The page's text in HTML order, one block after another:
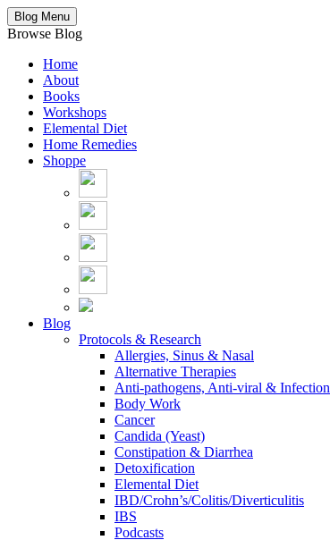
Blog Menu
Browse Blog
Home
About
Books
Workshops
Elemental Diet
Home Remedies
Shoppe
Blog
Protocols & Research
Allergies, Sinus & Nasal
Alternative Therapies
Anti-pathogens, Anti-viral & Infection
Body Work
Cancer
Candida (Yeast)
Constipation & Diarrhea
Detoxification
Elemental Diet
IBD/Crohn’s/Colitis/Diverticulitis
IBS
Podcasts